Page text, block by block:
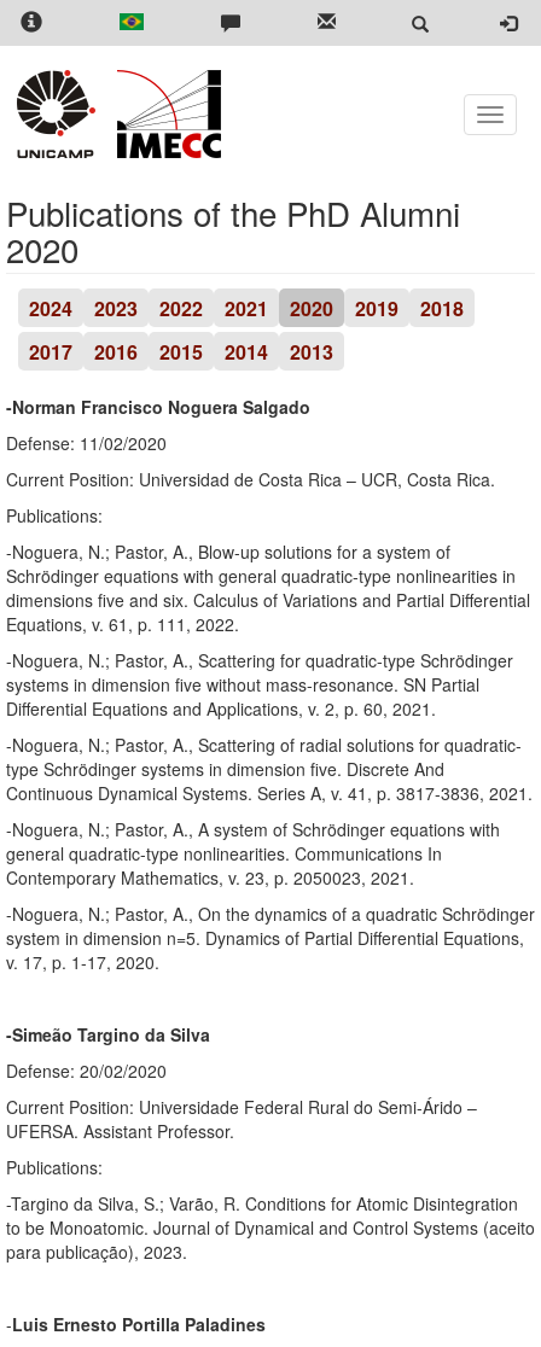
Skip
content
Toggle
Publications of the PhD Alumni
2020
2024 2023 2022 2021 2020 2019
2018
2017
2016 2015 2014 2013
-Norman Francisco Noguera Salgado
Defense: 11/02/2020
Current Position: Universidad de Costa Rica – UCR, Costa Rica.
Publications:
-Noguera, N.; Pastor, A., Blow-up solutions for a system of
Schrödinger equations with general quadratic-type nonlinearities in
dimensions five and six. Calculus of Variations and Partial Differential
Equations, v. 61, p. 111, 2022.
-Noguera, N.; Pastor, A., Scattering for quadratic-type Schrödinger
systems in dimension five without mass-resonance. SN Partial
Differential Equations and Applications, v. 2, p. 60, 2021.
-Noguera, N.; Pastor, A., Scattering of radial solutions for quadratic-
type Schrödinger systems in dimension five. Discrete And
Continuous Dynamical Systems. Series A, v. 41, p. 3817-3836, 2021.
-Noguera, N.; Pastor, A., A system of Schrödinger equations with
general quadratic-type nonlinearities. Communications In
Contemporary Mathematics, v. 23, p. 2050023, 2021.
-Noguera, N.; Pastor, A., On the dynamics of a quadratic Schrödinger
system in dimension n=5. Dynamics of Partial Differential Equations,
v. 17, p. 1-17, 2020.
-Simeão Targino da Silva
Defense: 20/02/2020
Current Position: Universidade Federal Rural do Semi-Árido –
UFERSA. Assistant Professor.
Publications:
-Targino da Silva, S.; Varão, R. Conditions for Atomic Disintegration
to be Monoatomic. Journal of Dynamical and Control Systems (aceito
para publicação), 2023.
-Luis Ernesto Portilla Paladines